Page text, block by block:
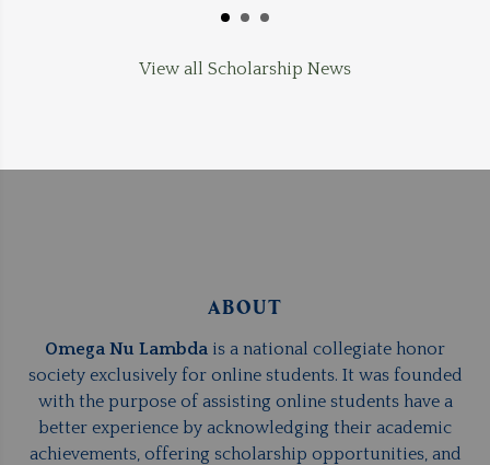
View all Scholarship News
ABOUT
Omega Nu Lambda is a national collegiate honor
society exclusively for online students. It was founded
with the purpose of assisting online students have a
better experience by acknowledging their academic
achievements, offering scholarship opportunities, and